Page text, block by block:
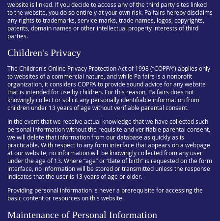
website is linked. If you decide to access any of the third party sites linked
to the website, you do so entirely at your own risk. Pa fairs hereby disclaims
any rights to trademarks, service marks, trade names, logos, copyrights,
patents, domain names or other intellectual property interests of third
parties.
Children's Privacy
The Children's Online Privacy Protection Act of 1998 (“COPPA”) applies only
to websites of a commercial nature, and while Pa fairs is a nonprofit
organization, it considers COPPA to provide sound advice for any website
that is intended for use by children. For this reason, Pa fairs does not
knowingly collect or solicit any personally identifiable information from
children under 13 years of age without verifiable parental consent.
In the event that we receive actual knowledge that we have collected such
personal information without the requisite and verifiable parental consent,
we will delete that information from our database as quickly as is
practicable. With respect to any form interface that appears on a webpage
at our website, no information will be knowingly collected from any user
under the age of 13. Where “age” or “date of birth” is requested on the form
interface, no information will be stored or transmitted unless the response
indicates that the user is 13 years of age or older.
Providing personal information is never a prerequisite for accessing the
basic content or resources on this website.
Maintenance of Personal Information